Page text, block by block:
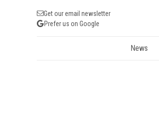
Get our email newsletter
Prefer us on Google
News